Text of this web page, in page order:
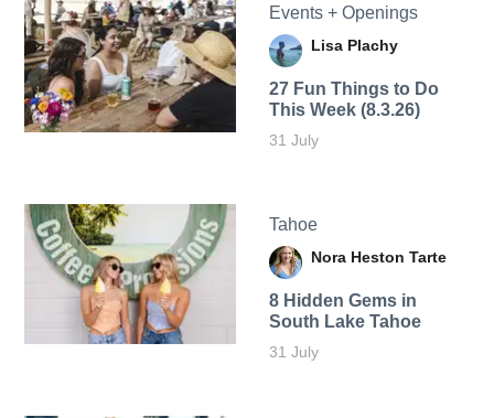
Events + Openings
Lisa Plachy
27 Fun Things to Do
This Week (8.3.26)
31 July
Tahoe
Nora Heston Tarte
8 Hidden Gems in
South Lake Tahoe
31 July